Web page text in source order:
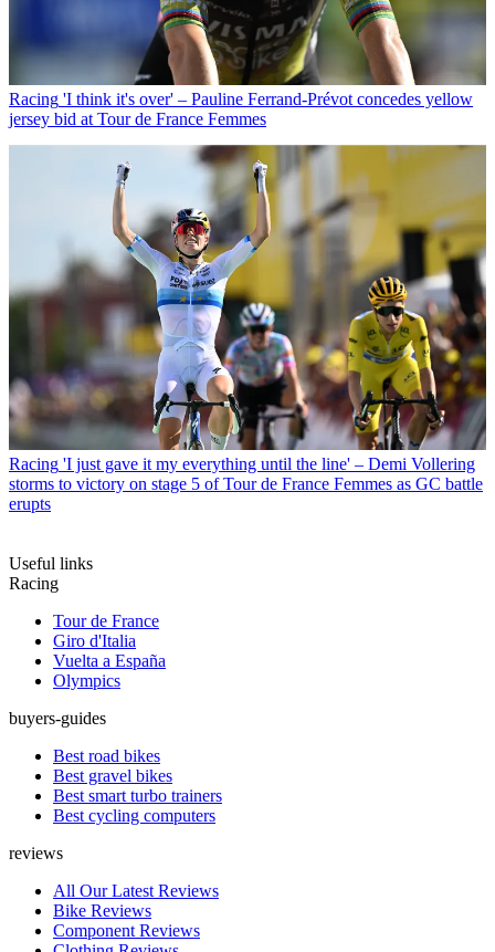
Racing 'I think it's over' – Pauline Ferrand-Prévot concedes yellow
jersey bid at Tour de France Femmes
Racing 'I just gave it my everything until the line' – Demi Vollering
storms to victory on stage 5 of Tour de France Femmes as GC battle
erupts
Useful links
Racing
Tour de France
Giro d'Italia
Vuelta a España
Olympics
buyers-guides
Best road bikes
Best gravel bikes
Best smart turbo trainers
Best cycling computers
reviews
All Our Latest Reviews
Bike Reviews
Component Reviews